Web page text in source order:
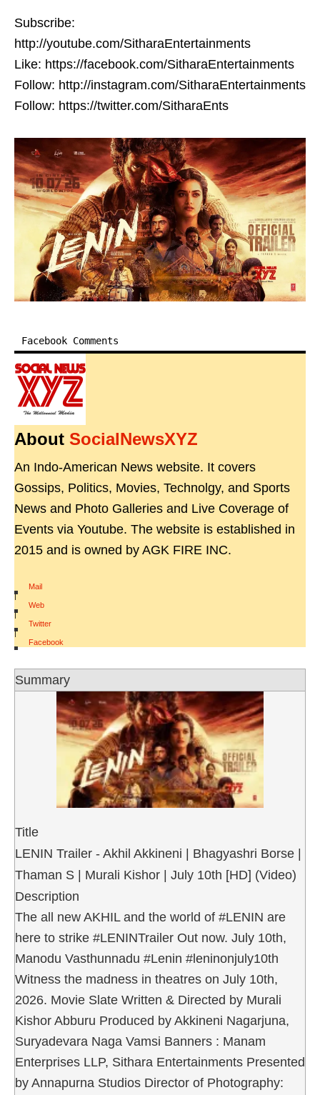
Subscribe:
http://youtube.com/SitharaEntertainments
Like: https://facebook.com/SitharaEntertainments
Follow: http://instagram.com/SitharaEntertainments
Follow: https://twitter.com/SitharaEnts
Facebook Comments
About SocialNewsXYZ
An Indo-American News website. It covers
Gossips, Politics, Movies, Technolgy, and Sports
News and Photo Galleries and Live Coverage of
Events via Youtube. The website is established in
2015 and is owned by AGK FIRE INC.
Mail
|
Web
|
Twitter
|
Facebook
Summary
Title
LENIN Trailer - Akhil Akkineni | Bhagyashri Borse |
Thaman S | Murali Kishor | July 10th [HD] (Video)
Description
The all new AKHIL and the world of #LENIN are
here to strike #LENINTrailer Out now. July 10th,
Manodu Vasthunnadu #Lenin #leninonjuly10th
Witness the madness in theatres on July 10th,
2026. Movie Slate Written & Directed by Murali
Kishor Abburu Produced by Akkineni Nagarjuna,
Suryadevara Naga Vamsi Banners : Manam
Enterprises LLP, Sithara Entertainments Presented
by Annapurna Studios Director of Photography: